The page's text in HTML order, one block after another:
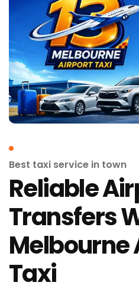
Best taxi service in town
Reliable
Transfers
Melbourne
Taxi